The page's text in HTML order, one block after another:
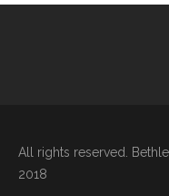
All rights reserved.
2018